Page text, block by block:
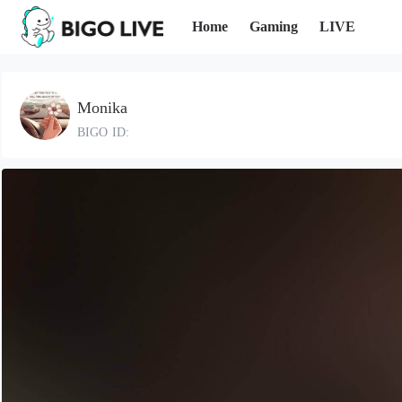
Home Gaming LIVE
Monika
BIGO ID: